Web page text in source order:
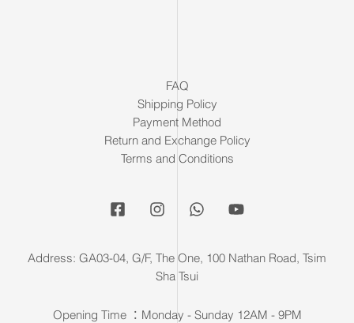
FAQ
Shipping Policy
Payment Method
Return and Exchange Policy
Terms and Conditions
Address: GA03-04, G/F, The One, 100 Nathan Road, Tsim
Sha Tsui
Opening Time ：Monday - Sunday 12AM - 9PM